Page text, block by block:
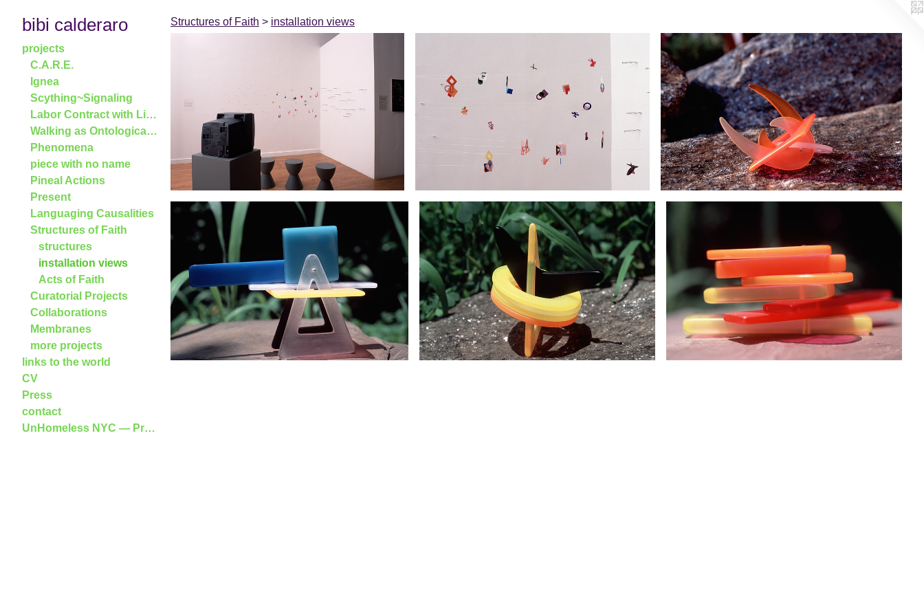
bibi calderaro
projects
C.A.R.E.
Ignea
Scything~Signaling
Labor Contract with Linden Tree, 2005
Walking as Ontological Shifter
Phenomena
piece with no name
Pineal Actions
Present
Languaging Causalities
Structures of Faith
structures
installation views
Acts of Faith
Curatorial Projects
Collaborations
Membranes
more projects
links to the world
CV
Press
contact
UnHomeless NYC — Press Release and Publi
Structures of Faith > installation views